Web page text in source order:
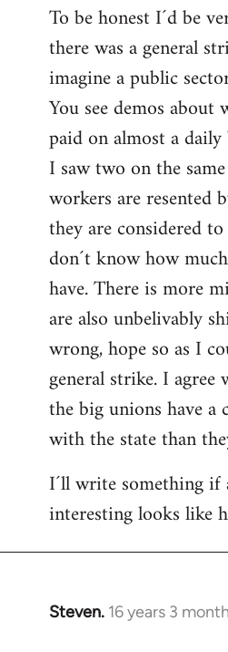
to
Welcome
libcom.org
To be honest I´d be
there was a general
imagine a public
You see demos
paid on almost a
I saw two on the
workers are resented
they are considered
don´t know how
have. There is more
are also unbelivably
wrong, hope so as I
general strike. I
the big unions have a
with the state than
I´ll write something
interesting looks like
Steven. 16 years 3
In